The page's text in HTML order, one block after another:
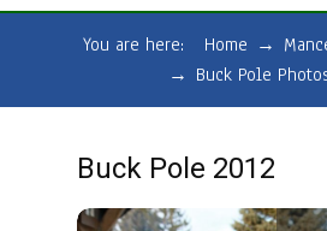
You are here: Home →
→ Buck Pole
Buck Pole 2012